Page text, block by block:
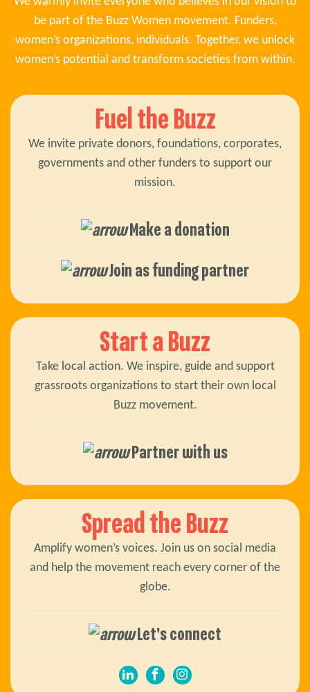
be part of the Buzz Women movement. Funders,
women’s organizations, individuals. Together, we unlock
women’s potential and transform societies from within.
Fuel the Buzz
We invite private donors, foundations, corporates,
governments and other funders to support our
mission.
Make a donation
Join as funding partner
Start a Buzz
Take local action. We inspire, guide and support
grassroots organizations to start their own local
Buzz movement.
Partner with us
Spread the Buzz
Amplify women’s voices. Join us on social media
and help the movement reach every corner of the
globe.
Let's connect